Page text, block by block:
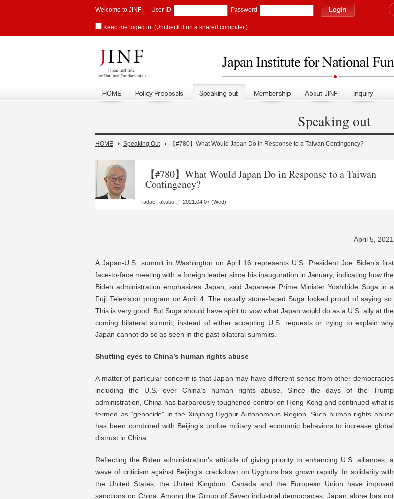
Welcome to JINF! User ID Password
Keep me loged in. (Uncheck if on a shared computer.)
Speaking out
HOME Speaking Out 【#780】What Would Japan Do in Response to a Taiwan Contingency?
【#780】What Would Japan Do in Response to a Taiwan
Contingency?
Tadae Takubo ／ 2021.04.07 (Wed)
April 5, 2021
A Japan-U.S. summit in Washington on April 16 represents U.S. President Joe Biden’s first
face-to-face meeting with a foreign leader since his inauguration in January, indicating how the
Biden administration emphasizes Japan, said Japanese Prime Minister Yoshihide Suga in a
Fuji Television program on April 4. The usually stone-faced Suga looked proud of saying so.
This is very good. But Suga should have spirit to vow what Japan would do as a U.S. ally at the
coming bilateral summit, instead of either accepting U.S. requests or trying to explain why
Japan cannot do so as seen in the past bilateral summits.
Shutting eyes to China’s human rights abuse
A matter of particular concern is that Japan may have different sense from other democracies
including the U.S. over China’s human rights abuse. Since the days of the Trump
administration, China has barbarously toughened control on Hong Kong and continued what is
termed as “genocide” in the Xinjiang Uyghur Autonomous Region. Such human rights abuse
has been combined with Beijing’s undue military and economic behaviors to increase global
distrust in China.
Reflecting the Biden administration’s attitude of giving priority to enhancing U.S. alliances, a
wave of criticism against Beijing’s crackdown on Uyghurs has grown rapidly. In solidarity with
the United States, the United Kingdom, Canada and the European Union have imposed
sanctions on China. Among the Group of Seven industrial democracies, Japan alone has not